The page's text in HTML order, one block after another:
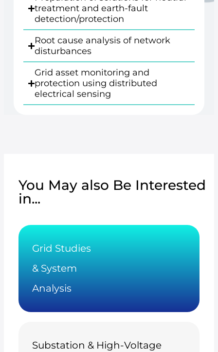
treatment and earth-fault
detection/protection
Root cause analysis of network
disturbances
Grid asset monitoring and
protection using distributed
electrical sensing
You May also Be Interested
in...
Grid Studies
& System
Analysis
Substation & High-Voltage